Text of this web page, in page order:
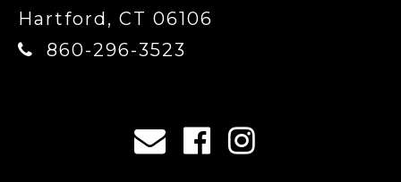
Hartford, CT 06106
860-296-3523